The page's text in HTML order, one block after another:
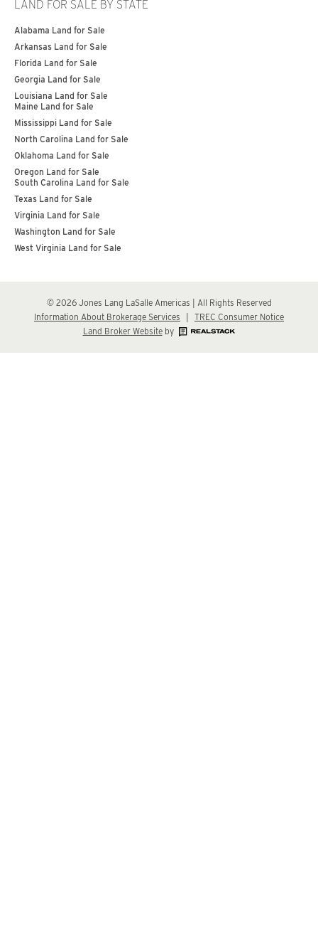
LAND FOR SALE BY STATE
Alabama Land for Sale
Arkansas Land for Sale
Florida Land for Sale
Georgia Land for Sale
Louisiana Land for Sale
Maine Land for Sale
Mississippi Land for Sale
North Carolina Land for Sale
Oklahoma Land for Sale
Oregon Land for Sale
South Carolina Land for Sale
Texas Land for Sale
Virginia Land for Sale
Washington Land for Sale
West Virginia Land for Sale
© 2026 Jones Lang LaSalle Americas | All Rights Reserved
Information About Brokerage Services
TREC Consumer Notice
Land Broker Websiteby